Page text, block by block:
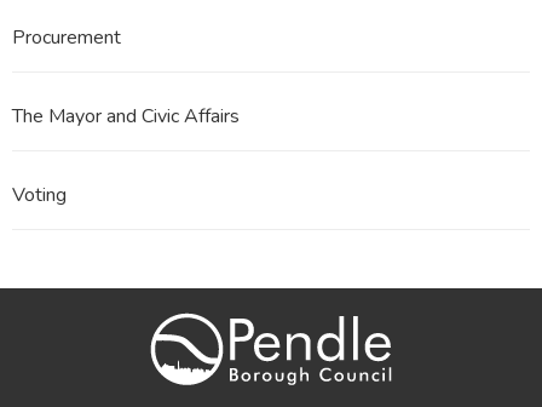
Procurement
The Mayor and Civic Affairs
Voting